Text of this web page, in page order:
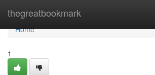
thegreatbookmark
Home
Home
1